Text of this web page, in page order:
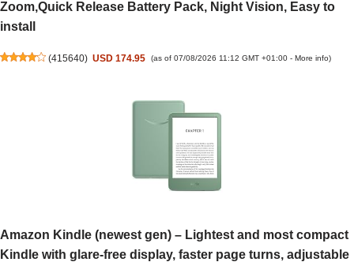
Zoom,Quick Release Battery Pack, Night Vision, Easy to
install
(415640) USD 174.95 (as of 07/08/2026 11:12 GMT +01:00 - More info)
Amazon Kindle (newest gen) – Lightest and most compact
Kindle with glare-free display, faster page turns, adjustable